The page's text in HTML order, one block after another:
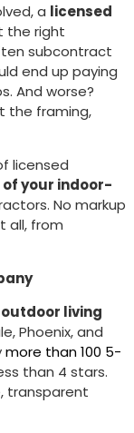
a licensed
the right
subcontract
end up paying
And worse?
the framing,
licensed
your indoor-
No markup
all, from
living
Phoenix, and
more than 100 5-
than 4 stars.
transparent